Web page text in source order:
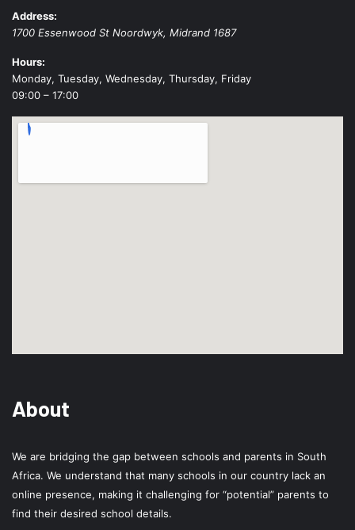
Address:
1700 Essenwood St Noordwyk, Midrand 1687
Hours:
Monday, Tuesday, Wednesday, Thursday, Friday
09:00 – 17:00
About
We are bridging the gap between schools and parents in South
Africa. We understand that many schools in our country lack an
online presence, making it challenging for “potential” parents to
find their desired school details.